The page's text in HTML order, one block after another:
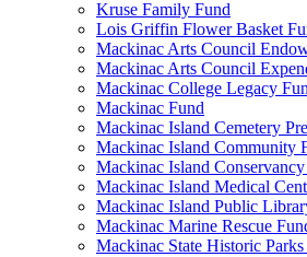
Kruse Family Fund
Lois Griffin Flower Basket
Mackinac Arts Council
Mackinac Arts Council
Mackinac College Legacy
Mackinac Fund
Mackinac Island Cemetery
Mackinac Island Community
Mackinac Island
Mackinac Island Medical
Mackinac Island Public
Mackinac Marine Rescue
Mackinac State Historic Parks